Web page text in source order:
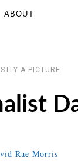
ABOUT
A PICTURE